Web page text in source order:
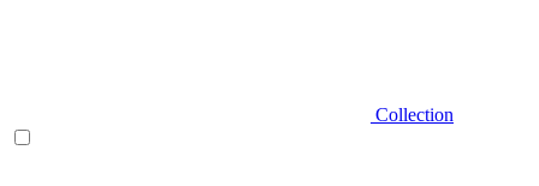
Collection